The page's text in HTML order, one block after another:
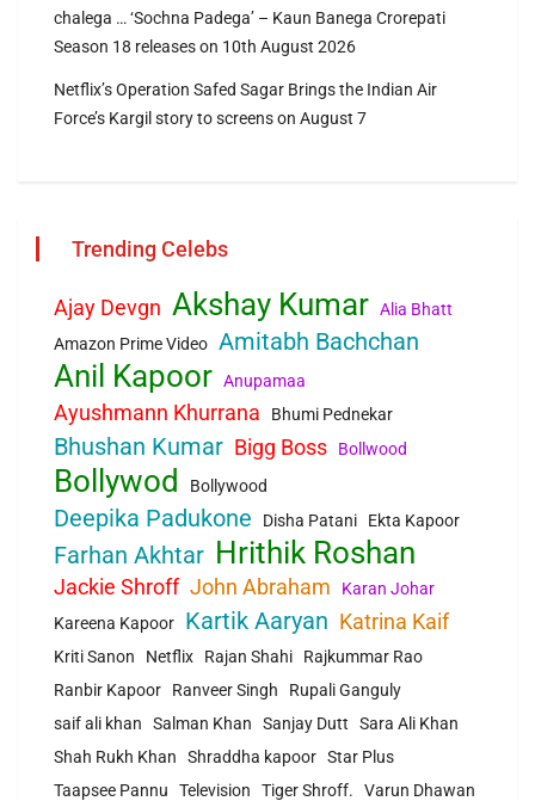
chalega … ‘Sochna Padega’ – Kaun Banega Crorepati
Season 18 releases on 10th August 2026
Netflix’s Operation Safed Sagar Brings the Indian Air
Force’s Kargil story to screens on August 7
Trending Celebs
Ajay Devgn Akshay Kumar Alia Bhatt
Amazon Prime Video Amitabh Bachchan
Anil Kapoor Anupamaa
Ayushmann Khurrana Bhumi Pednekar
Bhushan Kumar Bigg Boss Bollwood
Bollywod Bollywood
Deepika Padukone Disha Patani Ekta Kapoor
Farhan Akhtar Hrithik Roshan
Jackie Shroff John Abraham
Karan Johar
Kareena Kapoor
Kartik Aaryan Katrina Kaif
Kriti Sanon Netflix Rajan Shahi
Rajkummar Rao
Ranbir Kapoor
Ranveer Singh
Rupali Ganguly
saif ali khan
Salman Khan Sanjay Dutt
Sara Ali Khan
Shah Rukh Khan
Shraddha kapoor Star Plus
Taapsee Pannu
Television Tiger Shroff. Varun Dhawan